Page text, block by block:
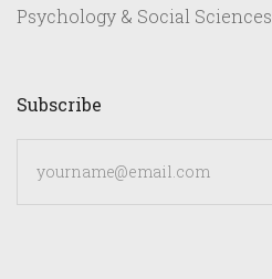
Psychology & Social Sciences
Subscribe